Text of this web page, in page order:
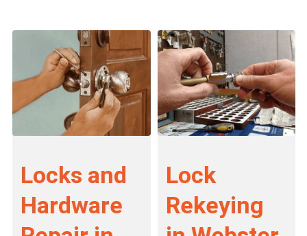
Locks and
Hardware
Lock
Rekeying